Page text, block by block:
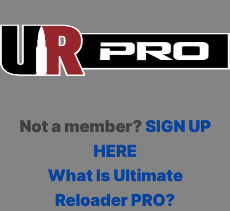
Not a member? SIGN UP
HERE
What Is Ultimate
Reloader PRO?